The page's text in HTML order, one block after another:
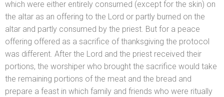
which were either entirely consumed (except for the skin) on
the altar as an offering to the Lord or partly burned on the
altar and partly consumed by the priest. But for a peace
offering offered as a sacrifice of thanksgiving the protocol
was different. After the Lord and the priest received their
portions, the worshiper who brought the sacrifice would take
the remaining portions of the meat and the bread and
prepare a feast in which family and friends who were ritually